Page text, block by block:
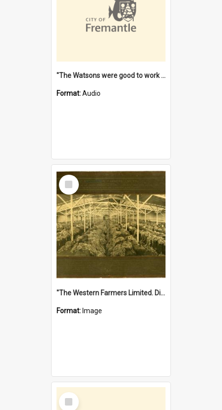
"The Watsons were good to work for". [oral history] / / interviewer: Margaret Howroyd
Format:Audio
Select
Item
"The Western Farmers Limited. Display at North Fremantle Store. Fourth Sale. Left half of photograph. 22/01/1924"
Format: Image
Select
Item